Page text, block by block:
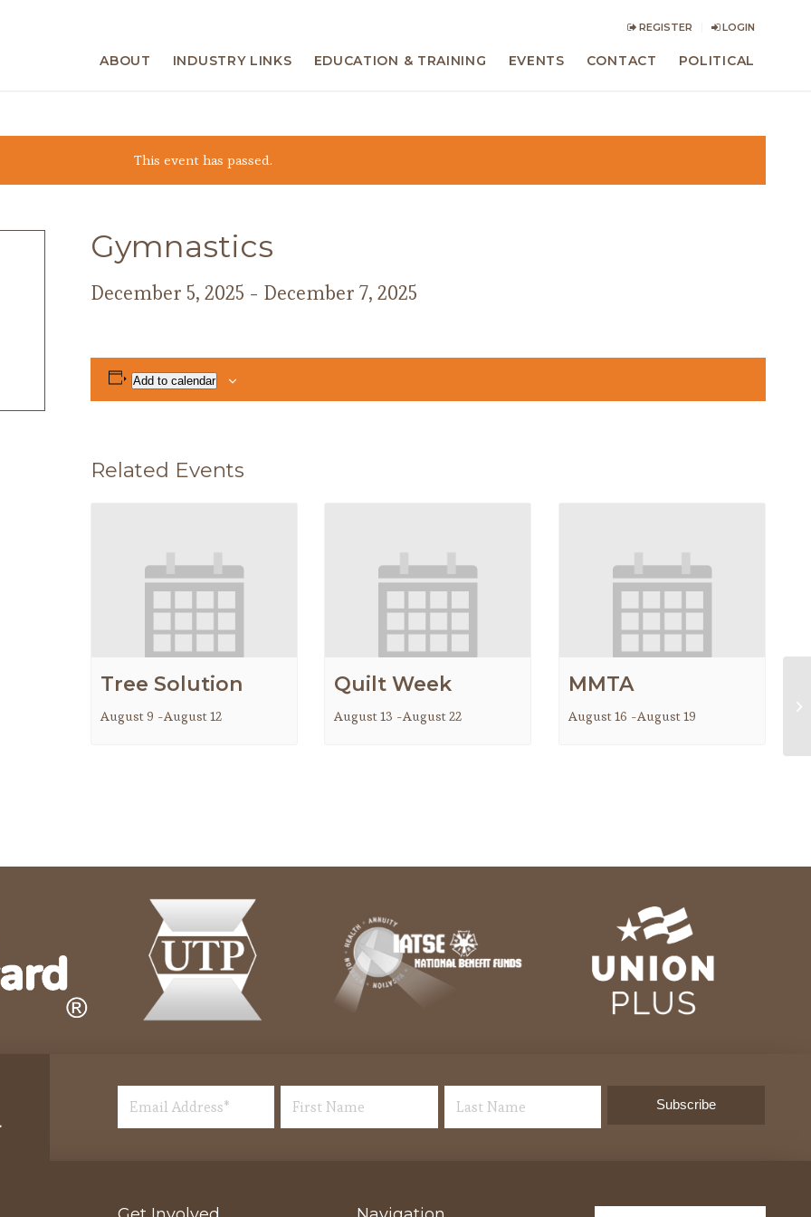
REGISTER LOGIN
ABOUT INDUSTRY LINKS EDUCATION & TRAINING EVENTS CONTACT POLITICAL
This event has passed.
Gymnastics
December 5, 2025 - December 7, 2025
Add to calendar
Related Events
Tree Solution
August 9 -August 12
Quilt Week
August 13 -August 22
MMTA
August 16 -August 19